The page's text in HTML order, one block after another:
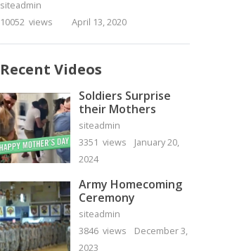
siteadmin
10052 views
April 13, 2020
Recent Videos
Soldiers Surprise
their Mothers
siteadmin
3351 views
January 20,
2024
Army Homecoming
Ceremony
siteadmin
3846 views
December 3,
2023